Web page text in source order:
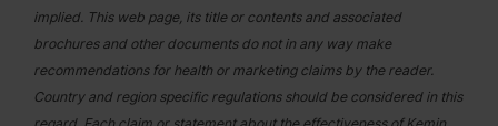
implied. This web page, its title or contents and associated
brochures and other documents do not in any way make
recommendations for health or marketing claims by the reader.
Country and region specific regulations should be considered in this